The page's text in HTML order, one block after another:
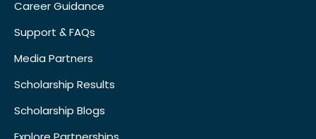
Career Guidance
Support & FAQs
Media Partners
Scholarship Results
Scholarship Blogs